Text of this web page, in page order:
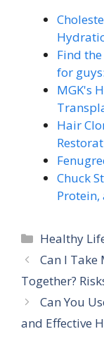
Find
for
MGK's
Hair
Chuck
Categories
Healthy
Can I
Together?
Can You
and Effective